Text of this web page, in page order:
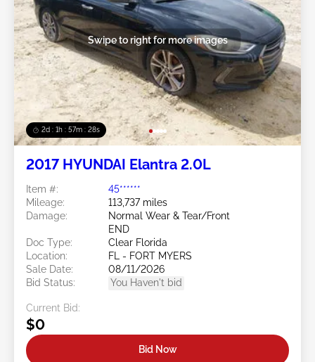
2d : 1h : 57m : 25s
Swipe to right for more images
2017 HYUNDAI Elantra 2.0L
Item #:
45******
Mileage:
113,737 miles
Damage:
Normal Wear & Tear/Front
END
Doc Type:
Clear Florida
Location:
FL - FORT MYERS
Sale Date:
08/11/2026
Bid Status:
You Haven't bid
Current Bid:
$0
Bid Now